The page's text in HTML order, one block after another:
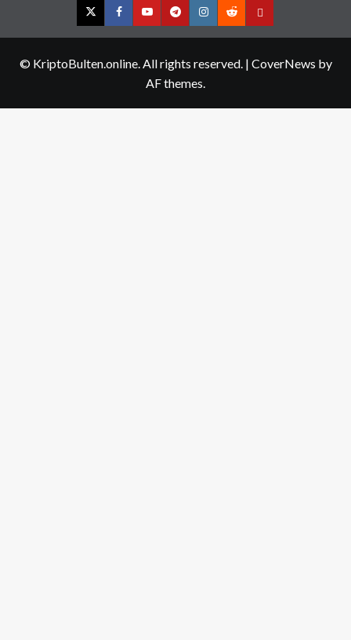
TwitterFacebookYouTubeTelegramInstagram
RedditContact
© KriptoBulten.online. All rights reserved. | CoverNews by
AF themes.